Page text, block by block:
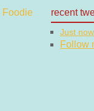
recent
Just now
Follow